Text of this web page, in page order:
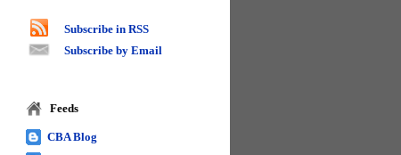
Subscribe in RSS
Subscribe by Email
Feeds
CBA Blog